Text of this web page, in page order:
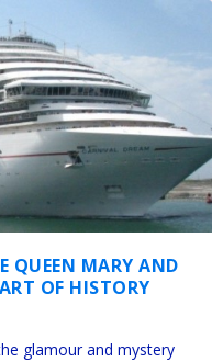
QUEEN MARY AND
OF HISTORY
glamour and mystery